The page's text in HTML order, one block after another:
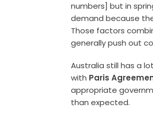
numbers] but in
demand because
Those factors
generally push out
Australia still has a
with Paris
appropriate
than expected.